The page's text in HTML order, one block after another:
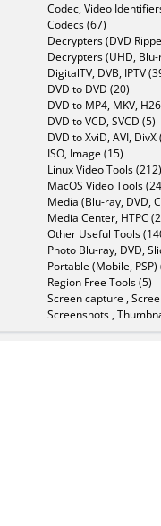
Codec, Video
Codecs (67)
Decrypters (DVD
Decrypters (UHD,
DigitalTV, DVB, IPTV
DVD to DVD (20)
DVD to MP4, MKV,
DVD to VCD, SVCD (5)
DVD to XviD, AVI, DivX
ISO, Image (15)
Linux Video Tools (212)
MacOS Video Tools
Media (Blu-ray, DVD,
Media Center, HTPC
Other Useful Tools
Photo Blu-ray, DVD,
Portable (Mobile, PSP)
Region Free Tools (5)
Screen capture ,
Screenshots ,